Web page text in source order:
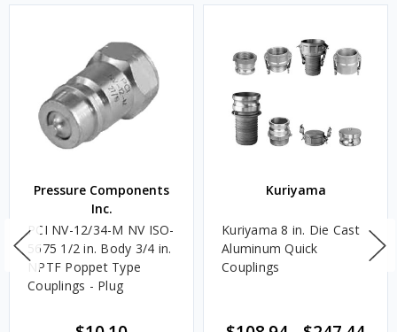
Pressure Components
Inc.
PCI NV-12/34-M NV ISO-
5675 1/2 in. Body 3/4 in.
NPTF Poppet Type
Couplings - Plug
Kuriyama
Kuriyama 8 in. Die Cast
Aluminum Quick
Couplings